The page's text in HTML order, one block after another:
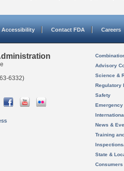
Accessibility Contact FDA Careers
6332)
Advisory
Science &
Regulatory
Safety
News &
Training
State &
Consumers